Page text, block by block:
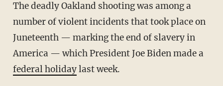
The deadly Oakland shooting was among a
number of violent incidents that took place on
Juneteenth — marking the end of slavery in
America — which President Joe Biden made a
federal holidaylast week.